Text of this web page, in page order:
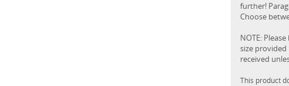
further!
Choose
NOTE:
size
received
This product